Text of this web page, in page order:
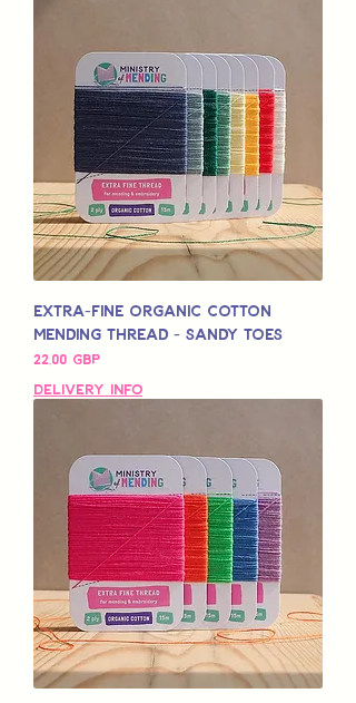
Extra-Fine Organic Cotton
Mending Thread - Sandy Toes
Pris
22,00 GBP
Delivery Info